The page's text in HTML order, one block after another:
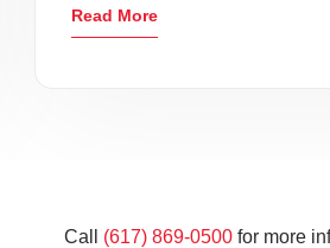
Read More
Call (617) 869-0500 for more